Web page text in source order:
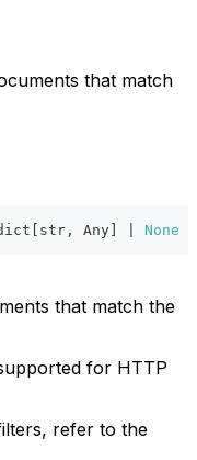
that match
str , Any None
that match the
for HTTP
refer to the